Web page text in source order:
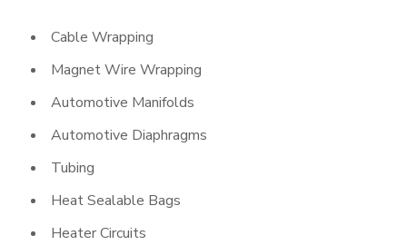
Cable Wrapping
Magnet Wire Wrapping
Automotive Manifolds
Automotive Diaphragms
Tubing
Heat Sealable Bags
Heater Circuits